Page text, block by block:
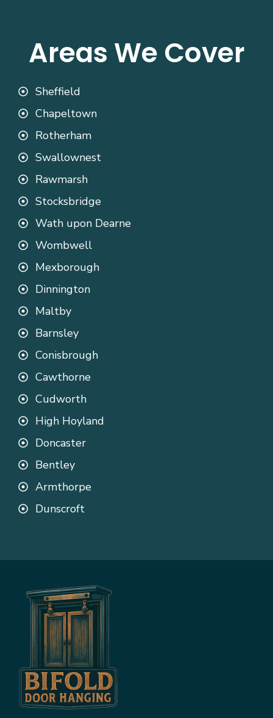
Areas We Cover
Sheffield
Chapeltown
Rotherham
Swallownest
Rawmarsh
Stocksbridge
Wath upon Dearne
Wombwell
Mexborough
Dinnington
Maltby
Barnsley
Conisbrough
Cawthorne
Cudworth
High Hoyland
Doncaster
Bentley
Armthorpe
Dunscroft